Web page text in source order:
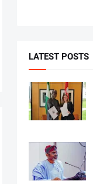
LATEST POSTS